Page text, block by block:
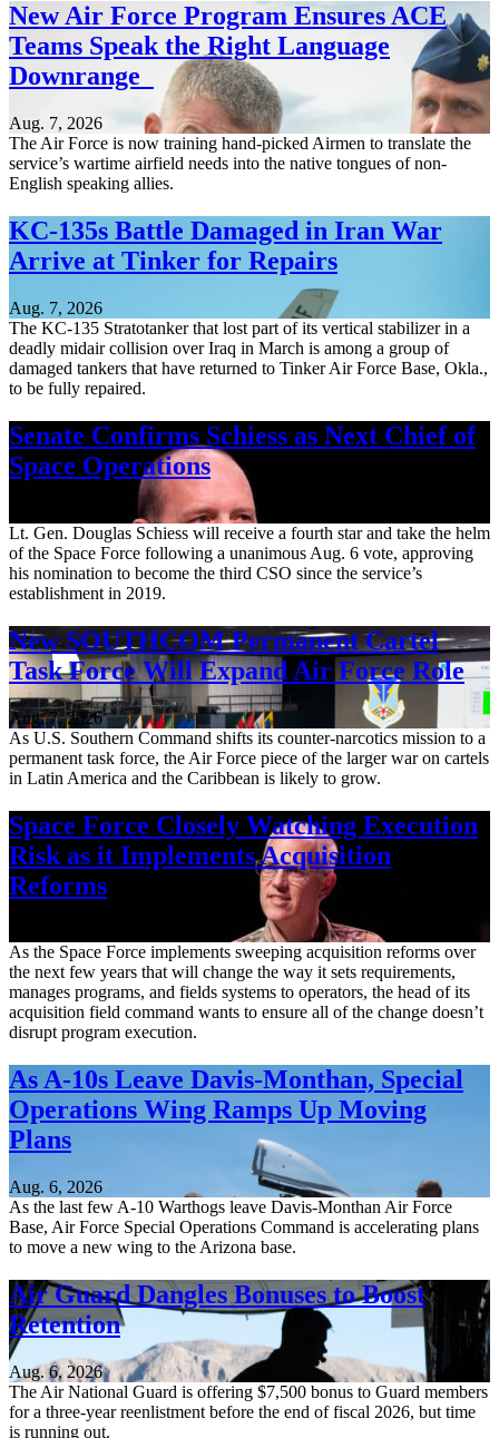
New Air Force Program Ensures ACE
Teams Speak the Right Language
Downrange
Aug. 7, 2026
The Air Force is now training hand-picked Airmen to translate the
service’s wartime airfield needs into the native tongues of non-
English speaking allies.
KC-135s Battle Damaged in Iran War
Arrive at Tinker for Repairs
Aug. 7, 2026
The KC-135 Stratotanker that lost part of its vertical stabilizer in a
deadly midair collision over Iraq in March is among a group of
damaged tankers that have returned to Tinker Air Force Base, Okla.,
to be fully repaired.
Senate Confirms Schiess as Next Chief of
Space Operations
Lt. Gen. Douglas Schiess will receive a fourth star and take the helm
of the Space Force following a unanimous Aug. 6 vote, approving
his nomination to become the third CSO since the service’s
establishment in 2019.
New SOUTHCOM Permanent Cartel
Task Force Will Expand Air Force Role
Aug. 7, 2026
As U.S. Southern Command shifts its counter-narcotics mission to a
permanent task force, the Air Force piece of the larger war on cartels
in Latin America and the Caribbean is likely to grow.
Space Force Closely Watching Execution
Risk as it Implements Acquisition
Reforms
As the Space Force implements sweeping acquisition reforms over
the next few years that will change the way it sets requirements,
manages programs, and fields systems to operators, the head of its
acquisition field command wants to ensure all of the change doesn’t
disrupt program execution.
As A-10s Leave Davis-Monthan, Special
Operations Wing Ramps Up Moving
Plans
Aug. 6, 2026
As the last few A-10 Warthogs leave Davis-Monthan Air Force
Base, Air Force Special Operations Command is accelerating plans
to move a new wing to the Arizona base.
Air Guard Dangles Bonuses to Boost
Retention
Aug. 6, 2026
The Air National Guard is offering $7,500 bonus to Guard members
for a three-year reenlistment before the end of fiscal 2026, but time
is running out.